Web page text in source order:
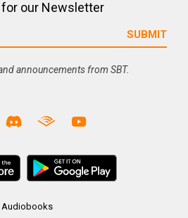
for our Newsletter
announcements from SBT.
Audiobooks